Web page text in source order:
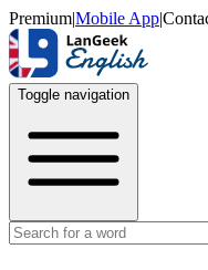
Premium|Mobile App|
Toggle navigation